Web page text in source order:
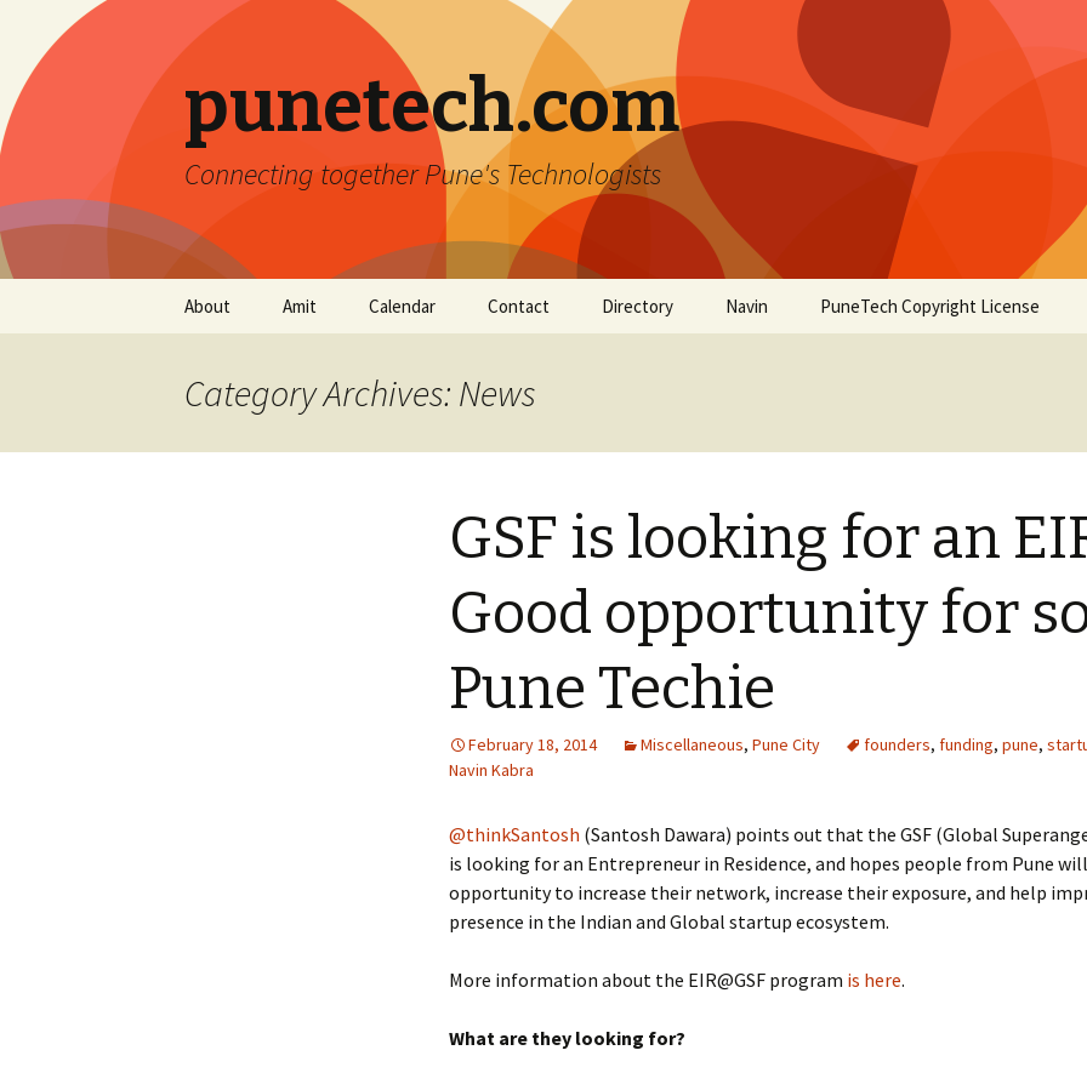
punetech.com
Connecting together Pune's Technologists
About Amit Calendar Contact Directory Navin PuneTech Copyright License
Category Archives: News
GSF is looking for an
Good opportunity for
Pune Techie
February 18, 2014 Miscellaneous, Pune City founders, funding, pune,
Navin Kabra
@thinkSantosh (Santosh Dawara) points out that the GSF (Global
is looking for an Entrepreneur in Residence, and hopes people from Pune
opportunity to increase their network, increase their exposure, and help
presence in the Indian and Global startup ecosystem.
More information about the EIR@GSF program is here.
What are they looking for?